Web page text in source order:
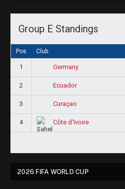
Group E Standings
Pos Club
1 Germany
2 Ecuador
3 Curaçao
4 Côte d'Ivoire
2026 FIFA WORLD CUP